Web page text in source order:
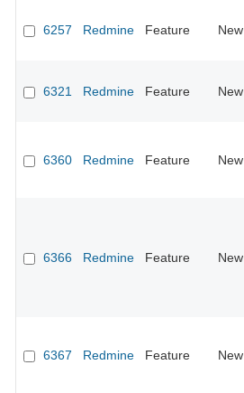
6257 Redmine Feature New
6321 Redmine Feature New
6360 Redmine Feature New
6366 Redmine Feature New
6367 Redmine Feature New